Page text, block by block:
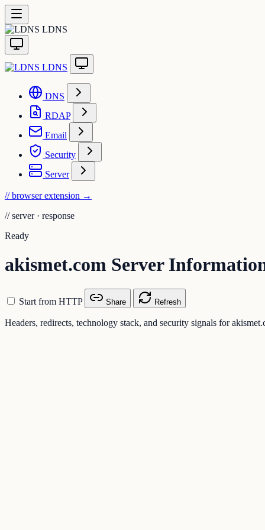
LDNS
LDNS
DNS
RDAP
Email
Security
Server
// browser extension →
// server · response
Ready
akismet.com Server
Start from HTTP Share Refresh
Headers, redirects, technology stack, and security signals for